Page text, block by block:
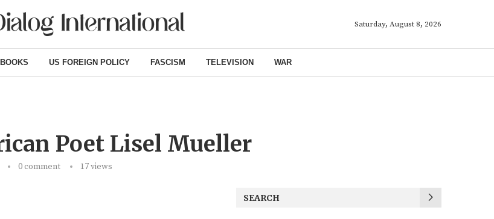
Saturday, August 8, 2026
BOOKS US FOREIGN POLICY FASCISM TELEVISION WAR
Poet Lisel Mueller
0 comment 17views
SEARCH